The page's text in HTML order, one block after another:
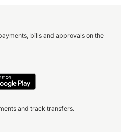
bills and approvals on the
and track transfers.